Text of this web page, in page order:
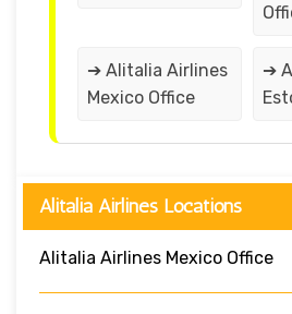
➔ Alitalia Airlines
Mexico Office
➔
Alitalia Airlines Locations
Alitalia Airlines Mexico Office